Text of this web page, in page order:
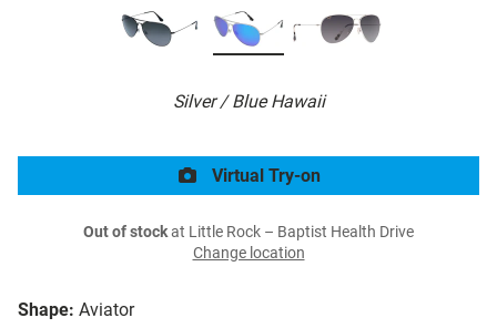
Silver / Blue Hawaii
Shape: Aviator
Virtual Try-on
Out of stockat Little Rock – Baptist Health Drive
Change location